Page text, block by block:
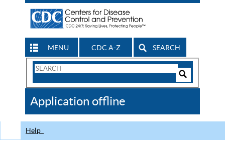
MENU CDC A-Z SEARCH
Search
CDC
Application offline
Help